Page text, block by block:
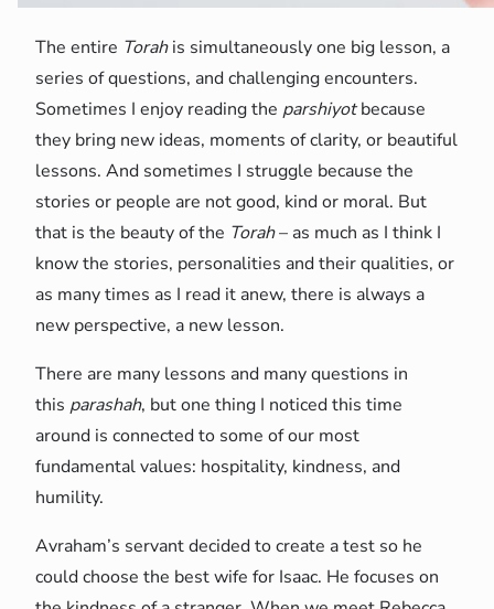
The entire Torahis simultaneously one big lesson, a
series of questions, and challenging encounters.
Sometimes I enjoy reading the parshiyotbecause
they bring new ideas, moments of clarity, or beautiful
lessons. And sometimes I struggle because the
stories or people are not good, kind or moral. But
that is the beauty of the Torah– as much as I think I
know the stories, personalities and their qualities, or
as many times as I read it anew, there is always a
new perspective, a new lesson.
There are many lessons and many questions in
this parashah, but one thing I noticed this time
around is connected to some of our most
fundamental values: hospitality, kindness, and
humility.
Avraham’s servant decided to create a test so he
could choose the best wife for Isaac. He focuses on